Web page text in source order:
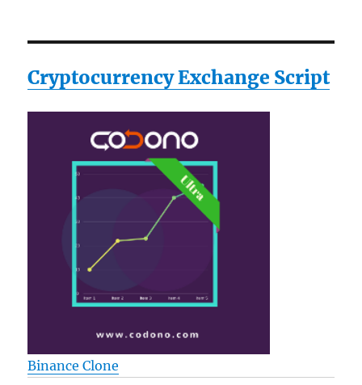
Cryptocurrency Exchange Script
Binance Clone